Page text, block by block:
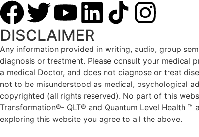
DISCLAIMER
Any information provided in writing, audio, group
diagnosis or treatment. Please consult your medical
a medical Doctor, and does not diagnose or treat
not to be misunderstood as medical, psychological
copyrighted (all rights reserved). No part of this
Transformation®- QLT® and Quantum Level Health
exploring this website you agree to all the above.